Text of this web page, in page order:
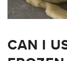
CAN I